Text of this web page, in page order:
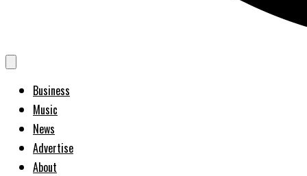
Business
Music
News
Advertise
About